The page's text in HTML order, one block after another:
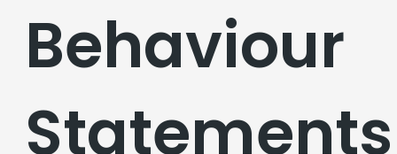
Behaviour
Statements